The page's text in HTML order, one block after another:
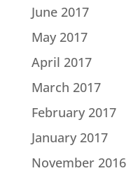
June 2017
May 2017
April 2017
March 2017
February 2017
January 2017
November 2016